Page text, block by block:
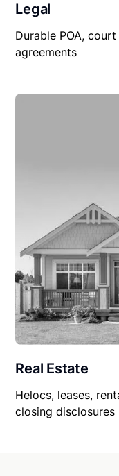
Legal
Durable POA,
agreements
Real Estate
Helocs, leases,
closing disclosures